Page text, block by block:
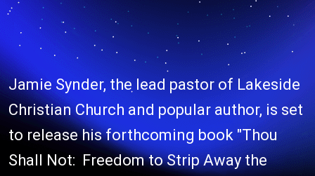
Jamie Synder, the lead pastor of Lakeside
Christian Church and popular author, is set
to release his forthcoming book "Thou
Shall Not: Freedom to Strip Away the